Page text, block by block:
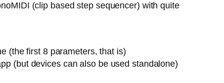
(clip based step sequencer) with quite
(the first 8 parameters, that is)
(but devices can also be used standalone)